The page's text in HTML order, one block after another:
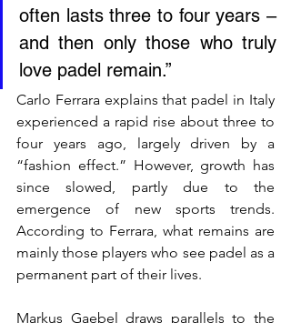
often lasts three to four years –
and then only those who truly
love padel remain.”
Carlo Ferrara explains that padel in Italy
experienced a rapid rise about three to
four years ago, largely driven by a
“fashion effect.” However, growth has
since slowed, partly due to the
emergence of new sports trends.
According to Ferrara, what remains are
mainly those players who see padel as a
permanent part of their lives.
Markus Gaebel draws parallels to the